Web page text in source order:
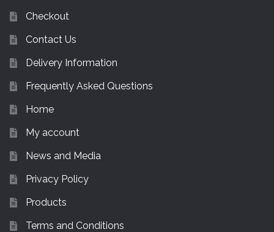
Checkout
Contact Us
Delivery Information
Frequently Asked Questions
Home
My account
News and Media
Privacy Policy
Products
Terms and Conditions